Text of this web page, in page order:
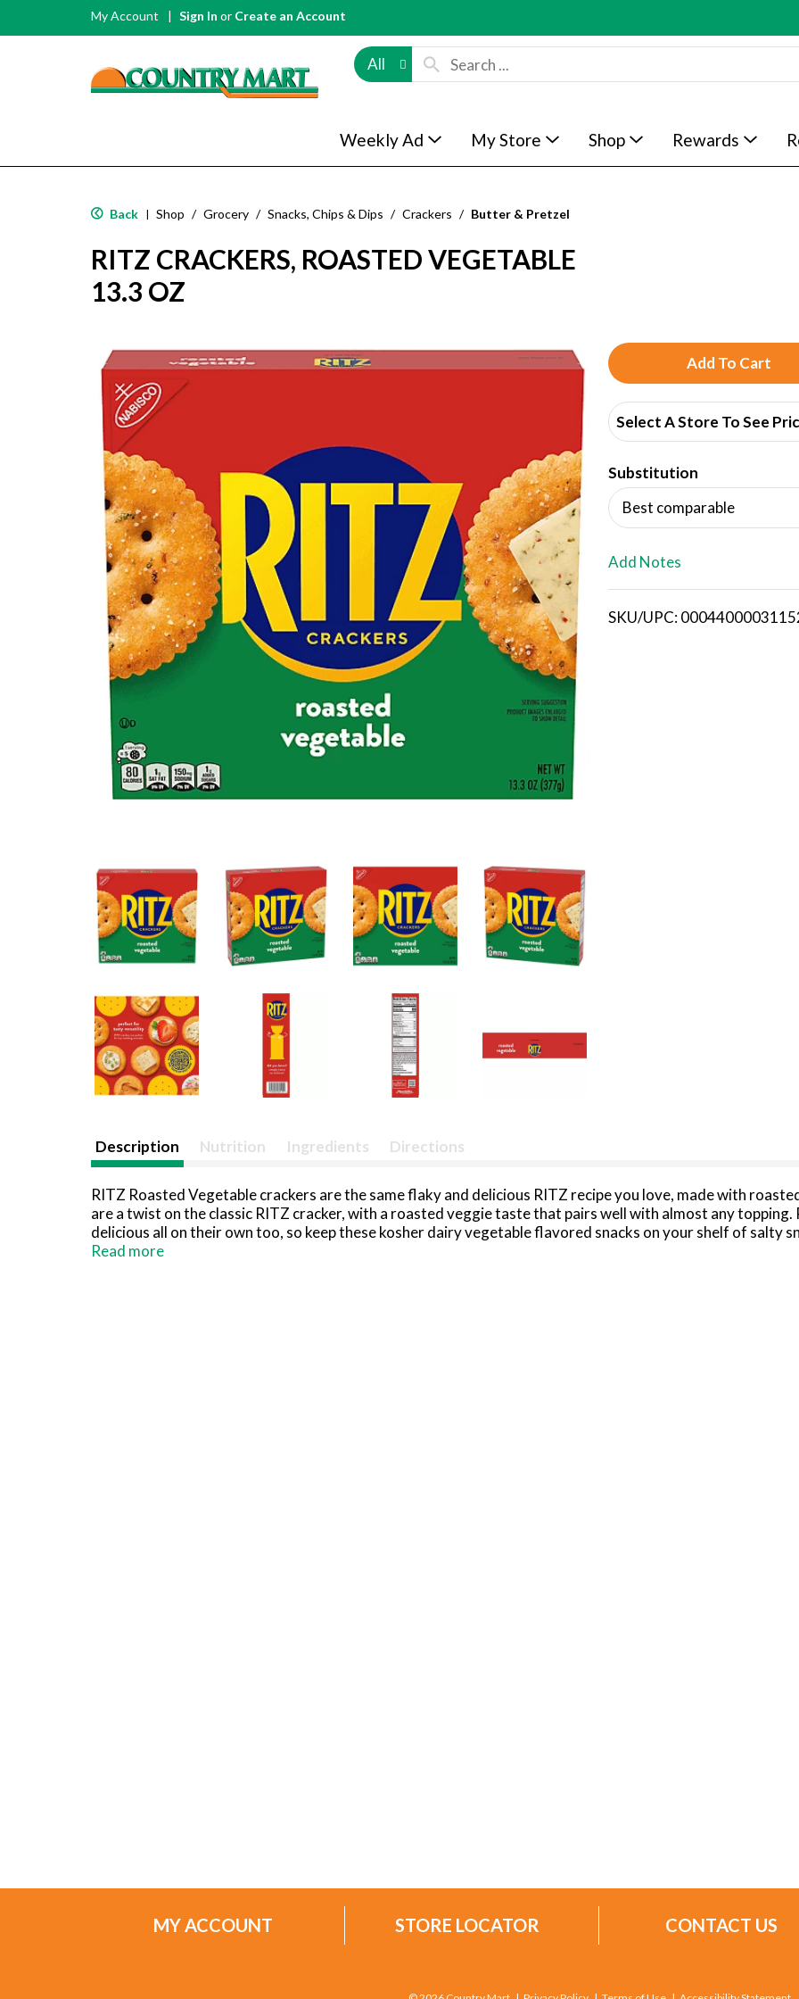
My Account Sign In or Create an Account
All
Weekly Ad My Store Shop Rewards
Back | Shop / Grocery / Snacks, Chips & Dips / Crackers / Butter & Pretzel
RITZ CRACKERS, ROASTED VEGETABLE
13.3 OZ
A
d
d
T
o
i
Select A Store To See
Substitution
Best comparable
Add Notes
SKU/UPC:
Description Nutrition Ingredients Directions
RITZ Roasted Vegetable crackers are the same flaky and delicious RITZ recipe you love, made with
are a twist on the classic RITZ cracker, with a roasted veggie taste that pairs well with almost any
delicious all on their own too, so keep these kosher dairy vegetable flavored snacks on your shelf of salty
over for a party or game night? Add RITZ Roasted Vegetable crackers to your meat and cheese board for
Read more
MY ACCOUNT STORE LOCATOR CONTACT US